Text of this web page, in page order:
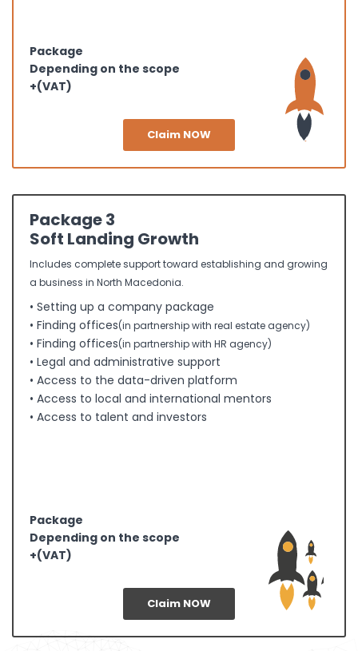
Package
Depending on the scope
+(VAT)
Claim NOW
Package 3
Soft Landing Growth
Includes complete support toward establishing and growing
a business in North Macedonia.
• Setting up a company package
• Finding offices(in partnership with real estate agency)
• Finding offices(in partnership with HR agency)
• Legal and administrative support
• Access to the data-driven platform
• Access to local and international mentors
• Access to talent and investors
Package
Depending on the scope
+(VAT)
Claim NOW